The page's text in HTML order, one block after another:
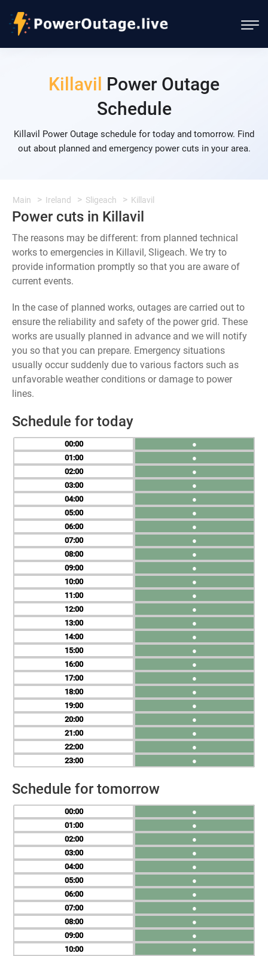
Killavil Power Outage
Schedule
Killavil Power Outage schedule for today and tomorrow. Find
out about planned and emergency power cuts in your area.
Main Ireland Sligeach Killavil
Power cuts in Killavil
The reasons may be different: from planned technical
works to emergencies in Killavil, Sligeach. We try to
provide information promptly so that you are aware of
current events.
In the case of planned works, outages are carried out to
ensure the reliability and safety of the power grid. These
works are usually planned in advance and we will notify
you so that you can prepare. Emergency situations
usually occur suddenly due to various factors such as
unfavorable weather conditions or damage to power
lines.
Schedule for today
00
01
02
03
04
05
06
07
08
09
10
11
12
13
14
15
16
17
18
19
20
21
22
23
●
●
●
●
●
●
●
●
●
●
●
●
●
●
●
●
●
●
●
●
●
●
●
●
Schedule for tomorrow
00
01
02
03
04
05
06
07
08
09
10
●
●
●
●
●
●
●
●
●
●
●